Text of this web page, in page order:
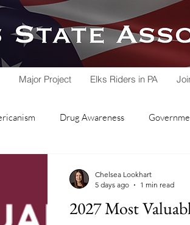
Major Project Elks Riders in PA
Drug Awareness
State Association Veterans Service
2027 Most
Chelsea Lookhart
5 days ago
1 min read